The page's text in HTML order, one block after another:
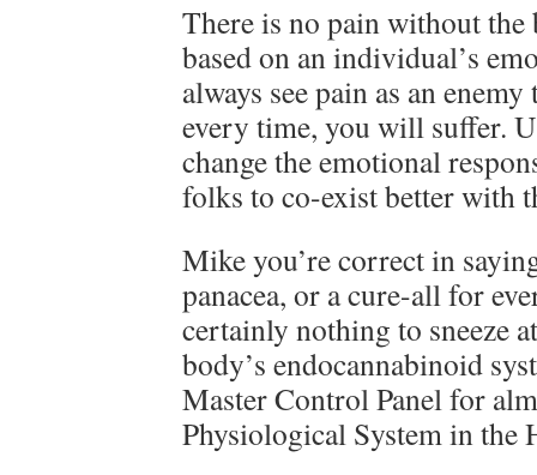
There is no pain without
based on an individual’s
always see pain as an
every time, you will suffer.
change the emotional
folks to co-exist better with
Mike you’re correct in
panacea, or a cure-all for
certainly nothing to sneeze
body’s endocannabinoid
Master Control Panel for
Physiological System in the